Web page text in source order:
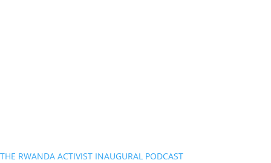
THE RWANDA ACTIVIST INAUGURAL PODCAST